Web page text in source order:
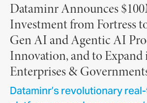
Dataminr Announces
Investment from Fortress
Gen AI and Agentic AI
Innovation, and to Expand
Enterprises &
Dataminr’s revolutionary